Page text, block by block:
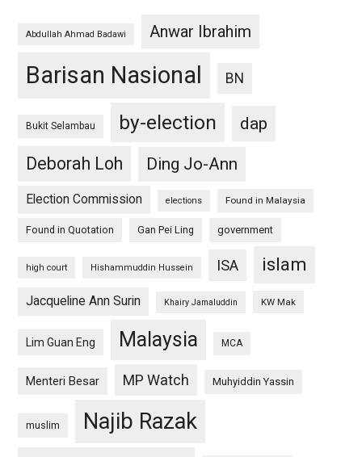
Abdullah Ahmad Badawi Anwar Ibrahim
Barisan Nasional BN
Bukit Selambau by-election
dap
Deborah Loh
Ding Jo-Ann
Election Commission elections Found in Malaysia
Found in Quotation Gan Pei Ling government
high court Hishammuddin Hussein ISA islam
Jacqueline Ann Surin Khairy Jamaluddin KW Mak
Lim Guan Eng Malaysia MCA
Menteri Besar MP Watch Muhyiddin Yassin
muslim Najib Razak